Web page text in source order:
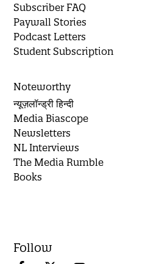
Subscriber FAQ
Paywall Stories
Podcast Letters
Student Subscription
Noteworthy
न्यूज़लॉन्ड्री हिन्दी
Media Biascope
Newsletters
NL Interviews
The Media Rumble
Books
Follow